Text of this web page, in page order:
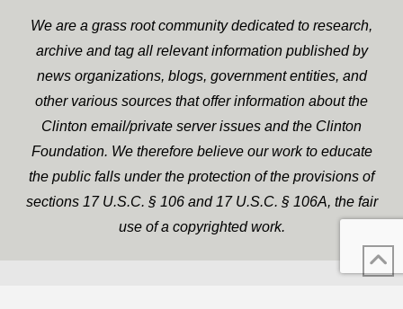
We are a grass root community dedicated to research,
archive and tag all relevant information published by
news organizations, blogs, government entities, and
other various sources that offer information about the
Clinton email/private server issues and the Clinton
Foundation. We therefore believe our work to educate
the public falls under the protection of the provisions of
sections 17 U.S.C. § 106 and 17 U.S.C. § 106A, the fair
use of a copyrighted work.